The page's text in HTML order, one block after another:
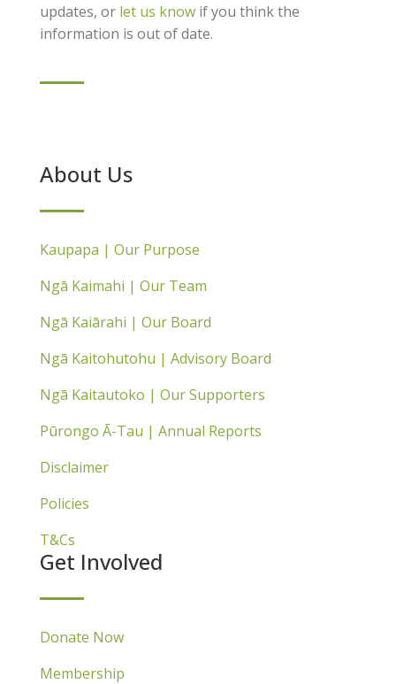
updates, or let us knowif you think the
information is out of date.
About Us
Kaupapa | Our Purpose
Ngā Kaimahi | Our Team
Ngā Kaiārahi | Our Board
Ngā Kaitohutohu | Advisory Board
Ngā Kaitautoko | Our Supporters
Pūrongo Ā-Tau | Annual Reports
Disclaimer
Policies
T&Cs
Get Involved
Donate Now
Membership